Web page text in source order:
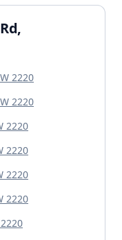
2220
2220
2220
2220
2220
2220